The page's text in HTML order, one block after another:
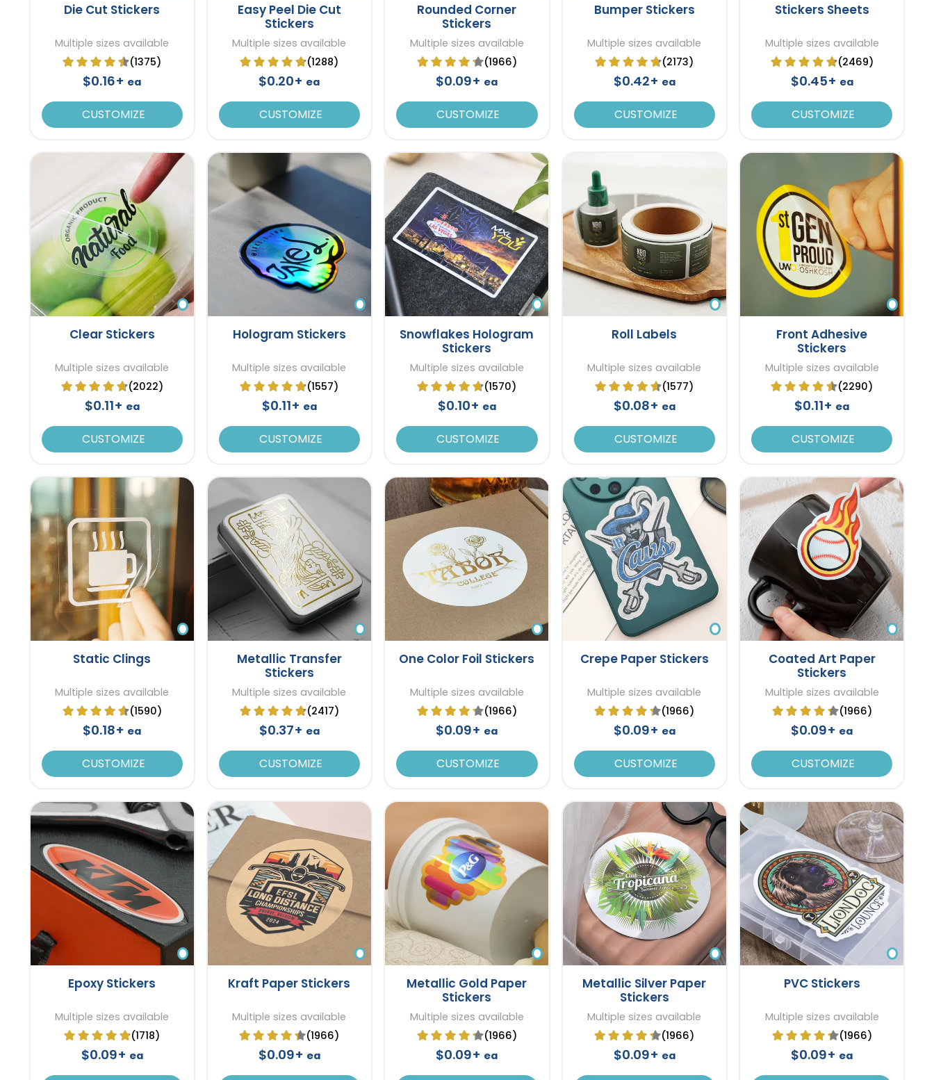
Die Cut Stickers
Multiple sizes available
(1375)
$0.16+ ea
CUSTOMIZE
Easy Peel Die Cut
Stickers
Multiple sizes available
(1288)
$0.20+ ea
CUSTOMIZE
Rounded Corner
Stickers
Multiple sizes available
(1966)
$0.09+ ea
CUSTOMIZE
Bumper Stickers
Multiple sizes available
(2173)
$0.42+ ea
CUSTOMIZE
Stickers Sheets
Multiple sizes available
(2469)
$0.45+ ea
CUSTOMIZE
Clear Stickers
Multiple sizes available
(2022)
$0.11+ ea
CUSTOMIZE
Hologram Stickers
Multiple sizes available
(1557)
$0.11+ ea
CUSTOMIZE
Snowflakes Hologram
Stickers
Multiple sizes available
(1570)
$0.10+ ea
CUSTOMIZE
Roll Labels
Multiple sizes available
(1577)
$0.08+ ea
CUSTOMIZE
Front Adhesive
Stickers
Multiple sizes available
(2290)
$0.11+ ea
CUSTOMIZE
Static Clings
Multiple sizes available
(1590)
$0.18+ ea
CUSTOMIZE
Metallic Transfer
Stickers
Multiple sizes available
(2417)
$0.37+ ea
CUSTOMIZE
One Color Foil Stickers
Multiple sizes available
(1966)
$0.09+ ea
CUSTOMIZE
Crepe Paper Stickers
Multiple sizes available
(1966)
$0.09+ ea
CUSTOMIZE
Coated Art Paper
Stickers
Multiple sizes available
(1966)
$0.09+ ea
CUSTOMIZE
Epoxy Stickers
Multiple sizes available
(1718)
$0.09+ ea
Kraft Paper Stickers
Multiple sizes available
(1966)
$0.09+ ea
Metallic Gold Paper
Stickers
Multiple sizes available
(1966)
$0.09+ ea
Metallic Silver Paper
Stickers
Multiple sizes available
(1966)
$0.09+ ea
PVC Stickers
Multiple sizes available
(1966)
$0.09+ ea